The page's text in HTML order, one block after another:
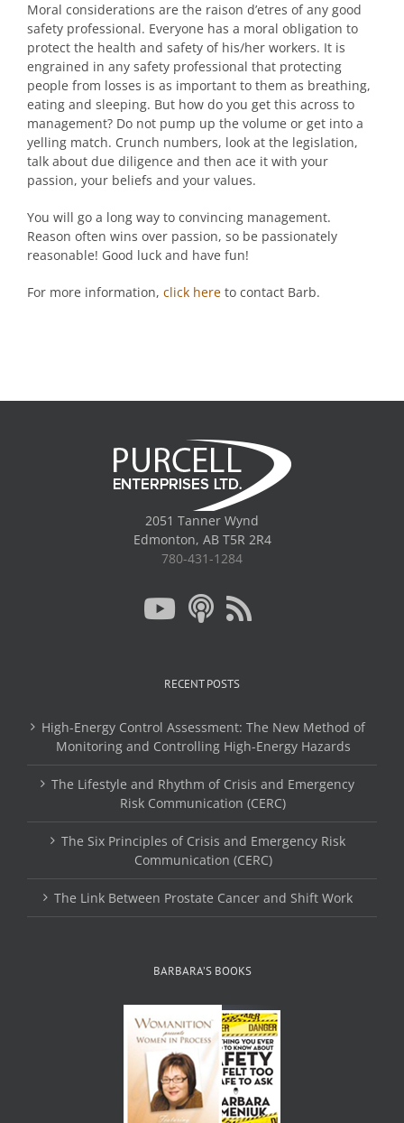
Moral considerations are the raison d’etres of any good
safety professional. Everyone has a moral obligation to
protect the health and safety of his/her workers. It is
engrained in any safety professional that protecting
people from losses is as important to them as breathing,
eating and sleeping. But how do you get this across to
management? Do not pump up the volume or get into a
yelling match. Crunch numbers, look at the legislation,
talk about due diligence and then ace it with your
passion, your beliefs and your values.
You will go a long way to convincing management.
Reason often wins over passion, so be passionately
reasonable! Good luck and have fun!
For more information, click here to contact Barb.
2051 Tanner Wynd
Edmonton, AB T5R 2R4
780-431-1284
RECENT POSTS
High-Energy Control Assessment: The New Method of
Monitoring and Controlling High-Energy Hazards
The Lifestyle and Rhythm of Crisis and Emergency
Risk Communication (CERC)
The Six Principles of Crisis and Emergency Risk
Communication (CERC)
The Link Between Prostate Cancer and Shift Work
BARBARA’S BOOKS